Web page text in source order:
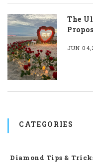
The
JUN
CATEGORIES
Diamond Tips &